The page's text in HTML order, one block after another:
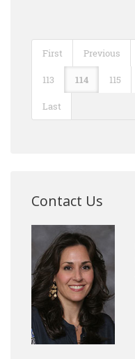
First Previous
113 114 115
Last
Contact Us